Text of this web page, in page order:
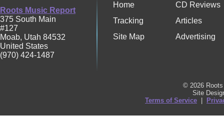
Roots Music Report
375 South Main
#127
Moab, Utah 84532
United States
(970) 424-1487
Home
CD Reviews
Tracking
Articles
Site Map
Advertising
© 2026
Site
Terms of Service